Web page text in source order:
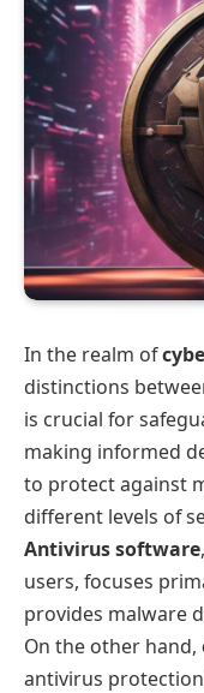
In the realm of
distinctions
is crucial for
making informed
to protect against
different levels of
Antivirus software
users, focuses
provides malware
On the other hand,
antivirus